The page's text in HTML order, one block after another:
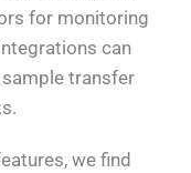
for monitoring
can
transfer
we find